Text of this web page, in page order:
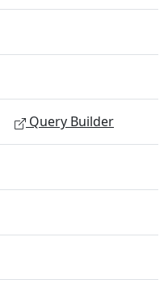
Query Builder